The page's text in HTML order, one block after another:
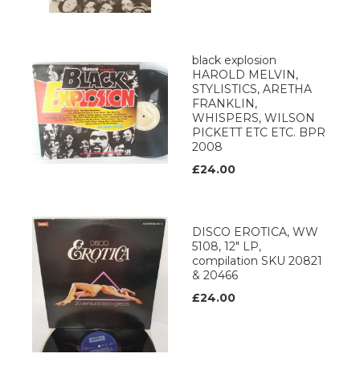
black explosion
HAROLD MELVIN,
STYLISTICS, ARETHA
FRANKLIN,
WHISPERS, WILSON
PICKETT ETC ETC. BPR
2008
£24.00
DISCO EROTICA, WW
5108, 12" LP,
compilation SKU 20821
& 20466
£24.00